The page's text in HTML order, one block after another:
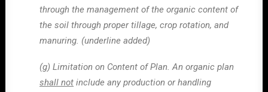
through the management of the organic content of
the soil through proper tillage, crop rotation, and
manuring. (underline added)
(g) Limitation on Content of Plan. An organic plan
shall not include any production or handling